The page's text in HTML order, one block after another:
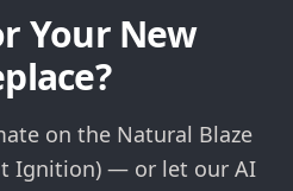
Your New
on the Natural Blaze
Ignition) — or let our AI